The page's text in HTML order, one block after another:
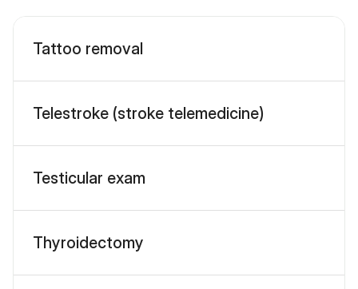
Tattoo removal
Telestroke (stroke telemedicine)
Testicular exam
Thyroidectomy